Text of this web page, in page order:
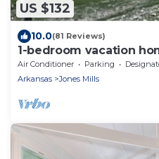
US $132
10.0(81 Reviews)
1-bedroom vacation
State Park
Air Conditioner Parking
Designated
Arkansas
Jones Mills